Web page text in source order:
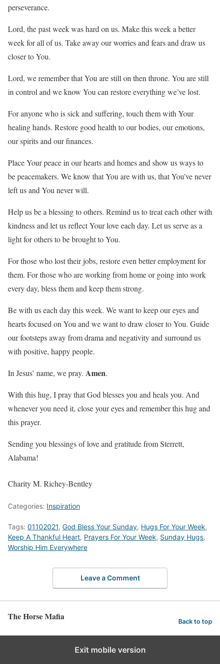
perseverance.
Lord, the past week was hard on us. Make this week a better
week for all of us. Take away our worries and fears and draw us
closer to You.
Lord, we remember that You are still on then throne. You are still
in control and we know You can restore everything we’ve lost.
For anyone who is sick and suffering, touch them with Your
healing hands. Restore good health to our bodies, our emotions,
our spirits and our finances.
Place Your peace in our hearts and homes and show us ways to
be peacemakers. We know that You are with us, that You’ve never
left us and You never will.
Help us be a blessing to others. Remind us to treat each other with
kindness and let us reflect Your love each day. Let us serve as a
light for others to be brought to You.
For those who lost their jobs, restore even better employment for
them. For those who are working from home or going into work
every day, bless them and keep them strong.
Be with us each day this week. We want to keep our eyes and
hearts focused on You and we want to draw closer to You. Guide
our footsteps away from drama and negativity and surround us
with positive, happy people.
In Jesus’ name, we pray. Amen.
With this hug, I pray that God blesses you and heals you. And
whenever you need it, close your eyes and remember this hug and
this prayer.
Sending you blessings of love and gratitude from Sterrett,
Alabama!
Charity M. Richey-Bentley
Categories: Inspiration
Tags: 01102021, God Bless Your Sunday, Hugs For Your Week,
Keep A Thankful Heart, Prayers For Your Week, Sunday Hugs,
Worship Him Everywhere
Leave a Comment
The Horse Mafia Back to top
Exit mobile version